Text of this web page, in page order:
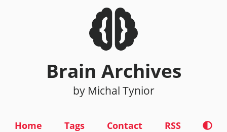
Brain Archives
by Michal Tynior
Home Tags Contact RSS